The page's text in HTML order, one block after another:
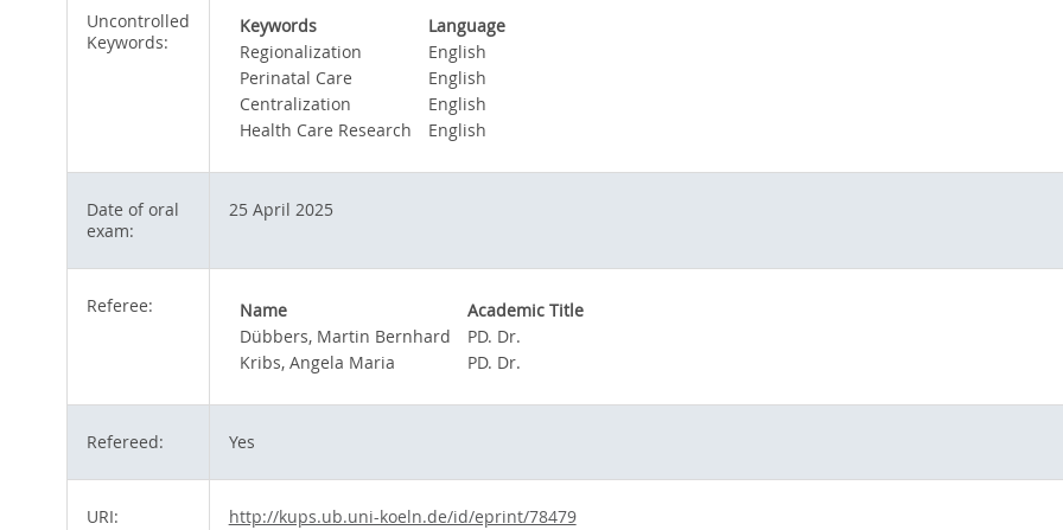
Uncontrolled
Keywords:
Keywords
Language
Regionalization
English
Perinatal Care
English
Centralization
English
Health Care Research
English
Date of oral
exam:
25 April 2025
Referee: Name
Academic Title
Dübbers, Martin Bernhard
PD. Dr.
Kribs, Angela Maria
PD. Dr.
Refereed: Yes
URI: http://kups.ub.uni-koeln.de/id/eprint/78479